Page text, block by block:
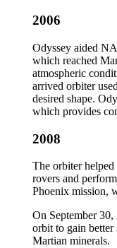
2006
Odyssey aided
which reached
atmospheric
arrived orbiter
desired shape.
which provides
2008
The orbiter
rovers and
Phoenix mission,
On September 30,
orbit to gain
Martian minerals.